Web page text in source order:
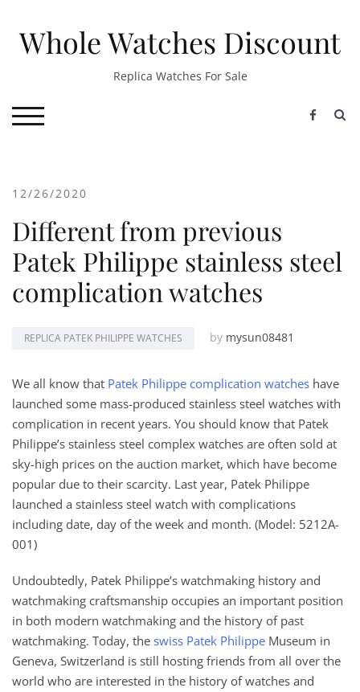
contentWhole Watches Discount
Replica Watches For Sale
TOGGLE MOBILE MENU
12/26/2020
Different from previous
Patek Philippe stainless steel
complication watches
REPLICA PATEK PHILIPPE WATCHES by mysun08481
We all know that Patek Philippe complication watches have
launched some mass-produced stainless steel watches with
complication in recent years. You should know that Patek
Philippe’s stainless steel complex watches are often sold at
sky-high prices on the auction market, which have become
popular due to their scarcity. Last year, Patek Philippe
launched a stainless steel watch with complications
including date, day of the week and month. (Model: 5212A-
001)
Undoubtedly, Patek Philippe’s watchmaking history and
watchmaking craftsmanship occupies an important position
in both modern watchmaking and the history of past
watchmaking. Today, the swiss Patek Philippe Museum in
Geneva, Switzerland is still hosting friends from all over the
world who are interested in the history of watches and